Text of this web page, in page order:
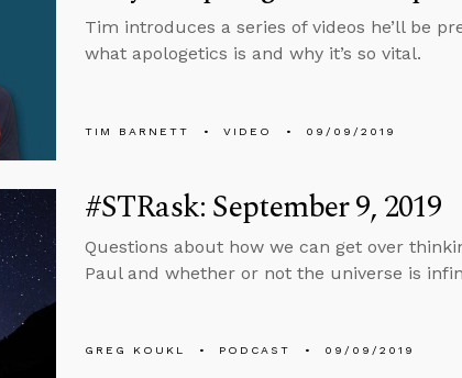
Tim introduces a series of videos he’ll be
what apologetics is and why it’s so vital.
TIM BARNETT VIDEO 09/09/2019
#STRask: September 9, 2019
Questions about how we can get over
Paul and whether or not the universe is
GREG KOUKL PODCAST 09/09/2019